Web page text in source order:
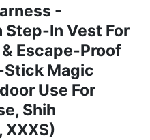
-
In Vest For
Escape-Proof
Magic
Use For
Shih